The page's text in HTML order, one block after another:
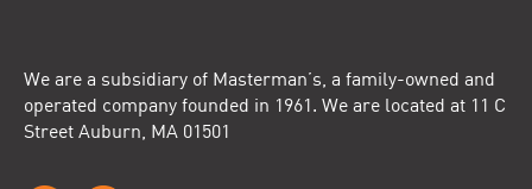
We are a subsidiary of Masterman’s, a family-owned and
operated company founded in 1961. We are located at 11 C
Street Auburn, MA 01501